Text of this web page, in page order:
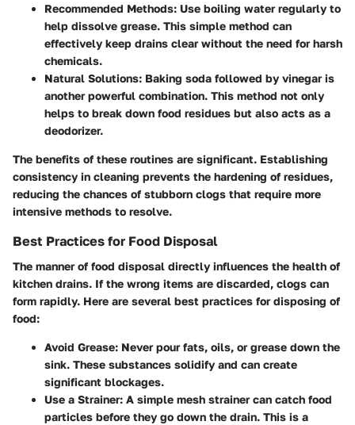
Recommended Methods: Use boiling water regularly to
help dissolve grease. This simple method can
effectively keep drains clear without the need for harsh
chemicals.
Natural Solutions: Baking soda followed by vinegar is
another powerful combination. This method not only
helps to break down food residues but also acts as a
deodorizer.
The benefits of these routines are significant. Establishing
consistency in cleaning prevents the hardening of residues,
reducing the chances of stubborn clogs that require more
intensive methods to resolve.
Best Practices for Food Disposal
The manner of food disposal directly influences the health of
kitchen drains. If the wrong items are discarded, clogs can
form rapidly. Here are several best practices for disposing of
food:
Avoid Grease: Never pour fats, oils, or grease down the
sink. These substances solidify and can create
significant blockages.
Use a Strainer: A simple mesh strainer can catch food
particles before they go down the drain. This is a